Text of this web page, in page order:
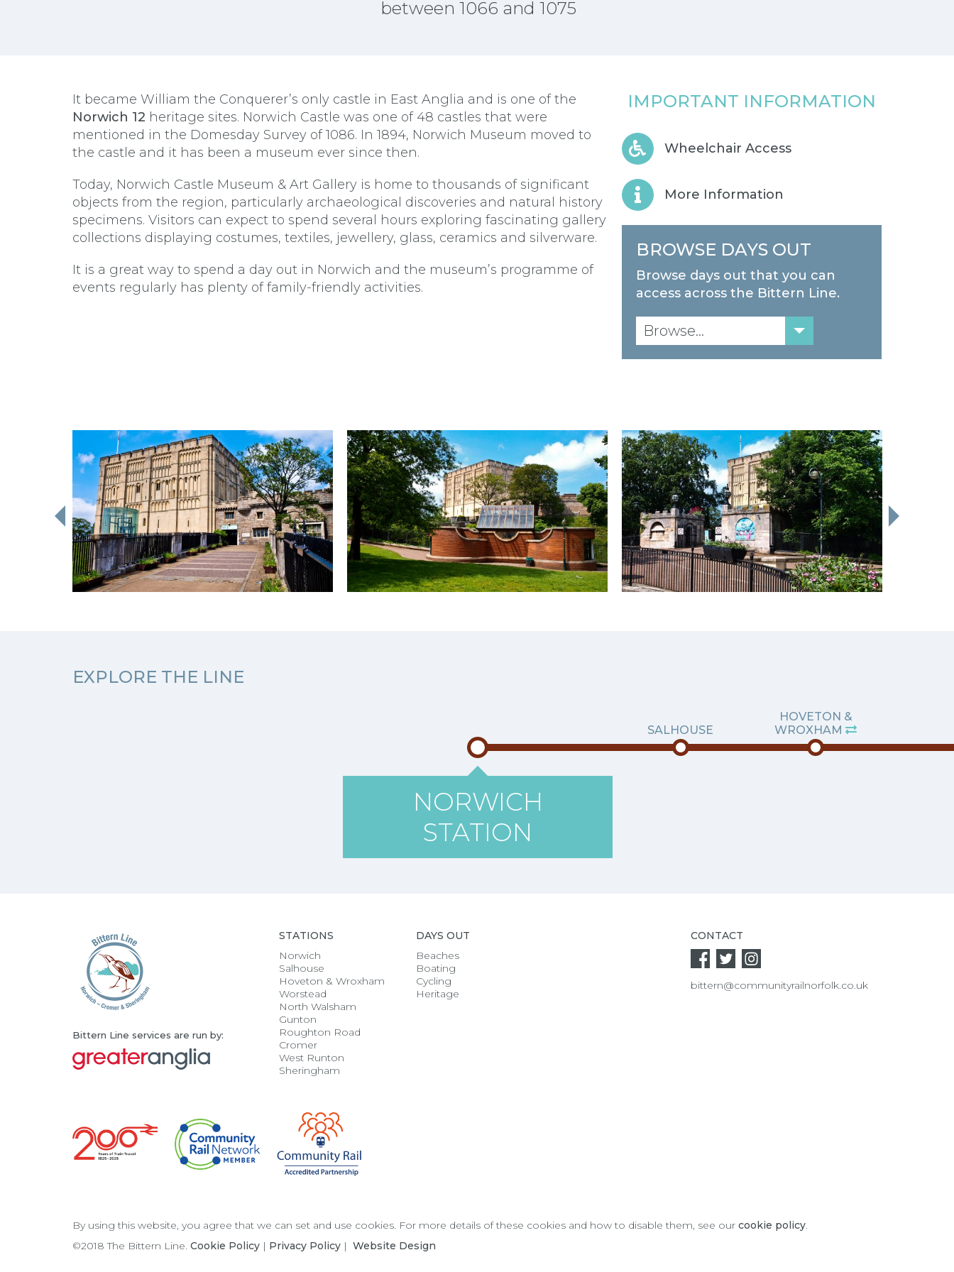
between 1066 and 1075
It became William the Conquerer’s only castle in East Anglia and is one of the
Norwich 12 heritage sites. Norwich Castle was one of 48 castles that were
mentioned in the Domesday Survey of 1086. In 1894, Norwich Museum moved to
the castle and it has been a museum ever since then.
Today, Norwich Castle Museum & Art Gallery is home to thousands of significant
objects from the region, particularly archaeological discoveries and natural history
specimens. Visitors can expect to spend several hours exploring fascinating gallery
collections displaying costumes, textiles, jewellery, glass, ceramics and silverware.
It is a great way to spend a day out in Norwich and the museum’s programme of
events regularly has plenty of family-friendly activities.
IMPORTANT INFORMATION
Wheelchair Access
More Information
BROWSE DAYS OUT
Browse days out that you can
access across the Bittern Line.
Browse...
EXPLORE THE LINE
NORWICH
STATION
SALHOUSE
HOVETON &
WROXHAM
Bittern Line services are run by:
STATIONS
Norwich
Salhouse
Hoveton & Wroxham
Worstead
North Walsham
Gunton
Roughton Road
Cromer
West Runton
Sheringham
DAYS OUT
Beaches
Boating
Cycling
Heritage
CONTACT
bittern@communityrailnorfolk.co.uk
By using this website, you agree that we can set and use cookies. For more details of these cookies and how to disable them, see our cookie policy.
©2018 The Bittern Line. Cookie Policy | Privacy Policy | Website Design